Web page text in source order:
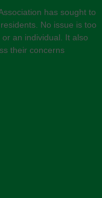
has sought to
No issue is too
an individual. It also
their concerns